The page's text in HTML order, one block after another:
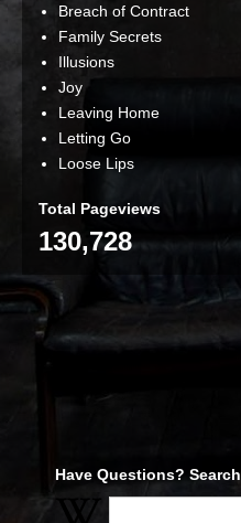
Breach of Contract
Family Secrets
Illusions
Joy
Leaving Home
Letting Go
Loose Lips
Total Pageviews
130,728
Have Questions?